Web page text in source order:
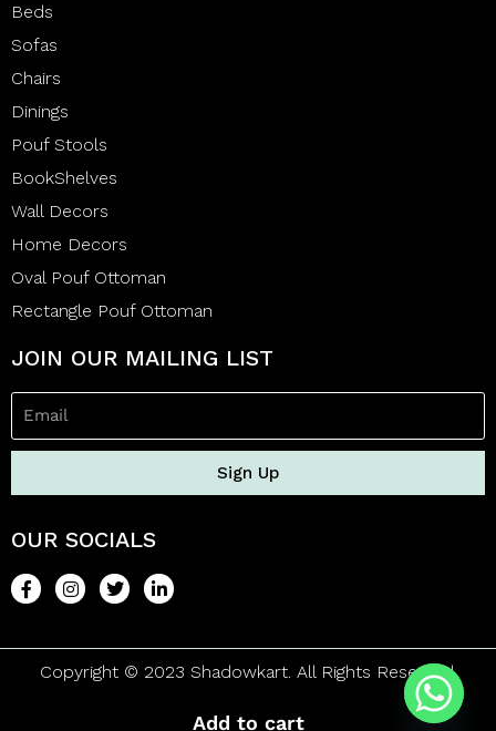
Add to cart
Beds
Sofas
Chairs
Dinings
Pouf Stools
BookShelves
Wall Decors
Home Decors
Oval Pouf Ottoman
Rectangle Pouf Ottoman
JOIN OUR MAILING LIST
Sign Up
OUR SOCIALS
Copyright © 2023 Shadowkart. All Rights Reserved.